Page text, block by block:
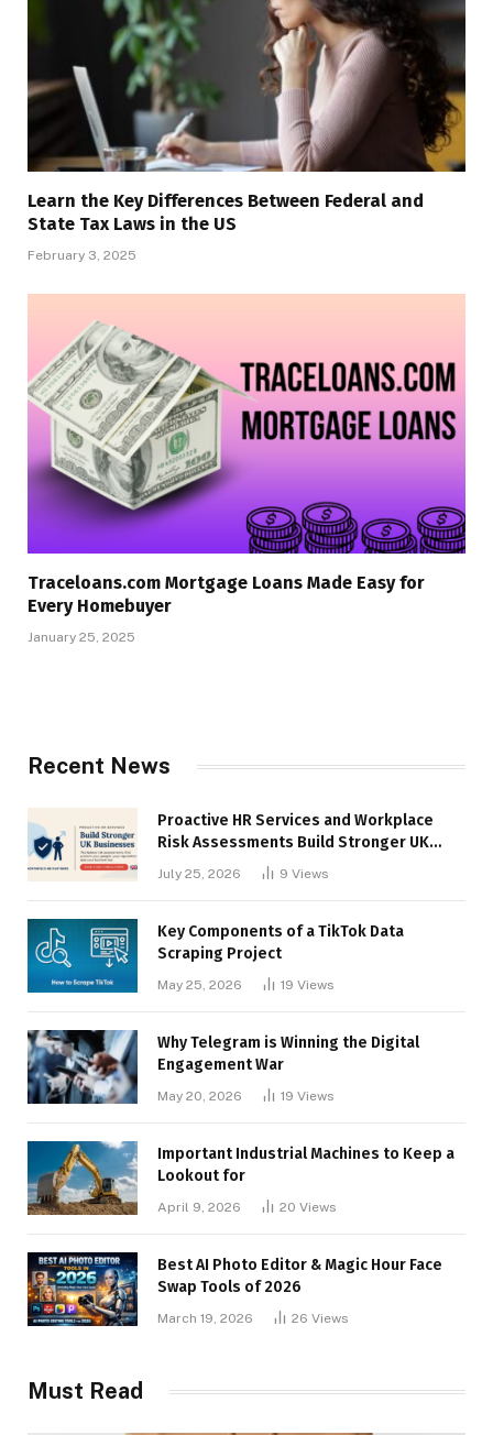
Learn the Key Differences Between Federal and
State Tax Laws in the US
February 3, 2025
Traceloans.com Mortgage Loans Made Easy for
Every Homebuyer
January 25, 2025
Recent News
Proactive HR Services and Workplace
Risk Assessments Build Stronger UK
Businesses
July 25, 2026 9 Views
Key Components of a TikTok Data
Scraping Project
May 25, 2026 19 Views
Why Telegram is Winning the Digital
Engagement War
May 20, 2026 19 Views
Important Industrial Machines to Keep a
Lookout for
April 9, 2026 20 Views
Best AI Photo Editor & Magic Hour Face
Swap Tools of 2026
March 19, 2026 26 Views
Must Read